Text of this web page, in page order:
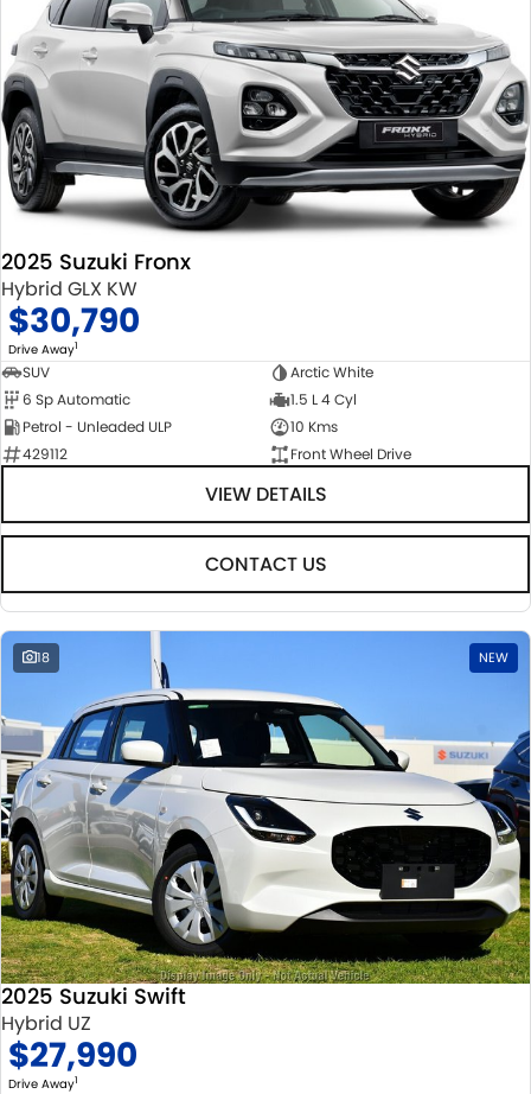
2025 Suzuki Fronx
Hybrid GLX KW
$30,790
Drive Away1
SUV
Arctic White
6 Sp Automatic
1.5 L 4 Cyl
Petrol - Unleaded ULP
10 Kms
429112
Front Wheel Drive
VIEW DETAILS
CONTACT US
18 NEW
2025 Suzuki Swift
Hybrid UZ
$27,990
Drive Away1